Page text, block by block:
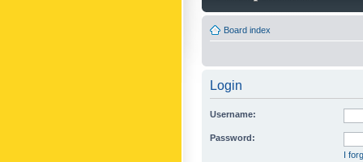
Board index
Login
Username:
Password:
I